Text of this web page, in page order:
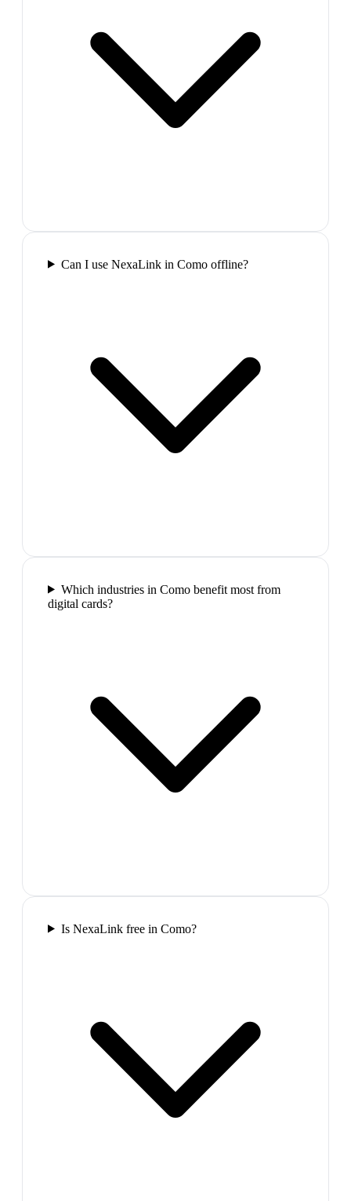
Can I use NexaLink in Como offline?
Which industries in Como benefit most from
digital cards?
Is NexaLink free in Como?